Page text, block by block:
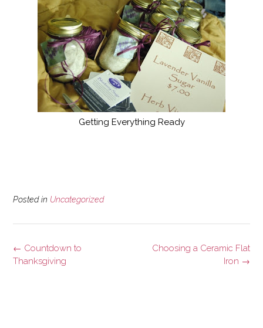
Getting Everything Ready
Posted in Uncategorized
Post
navigation
Choosing a Ceramic Flat
Iron →
← Countdown to
Thanksgiving